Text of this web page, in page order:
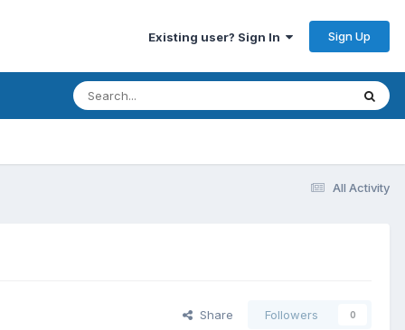
Existing user? Sign In Sign Up
All Activity
Share Followers 0